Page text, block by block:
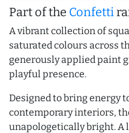
Part of the Confetti
A vibrant collection of
saturated colours across
generously applied paint
playful presence.
Designed to bring energy
contemporary interiors,
unapologetically bright. A